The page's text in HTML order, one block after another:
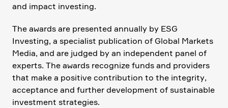
and impact investing.
The awards are presented annually by ESG
Investing, a specia­list publi­ca­tion of Global Markets
Media, and are judged by an indepen­dent panel of
experts. The awards recognize funds and provi­ders
that make a positive contri­bu­tion to the integrity,
accep­tance and further develo­p­ment of sustainable
invest­ment strate­gies.